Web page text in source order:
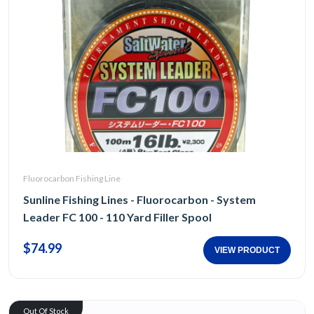
Fluorocarbon Fishing Line
Sunline Fishing Lines - Fluorocarbon - System
Leader FC 100 - 110 Yard Filler Spool
$74.99 VIEW PRODUCT
Out Of Stock